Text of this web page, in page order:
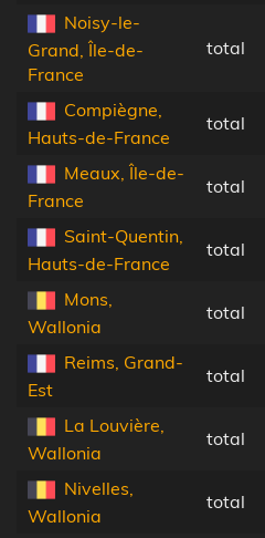
Noisy-le-
Grand, Île-de-
France
total
Compiègne,
Hauts-de-France
total
Meaux, Île-de-
France
total
Saint-Quentin,
Hauts-de-France
total
Mons,
Wallonia
total
Reims, Grand-
Est
total
La Louvière,
Wallonia
total
Nivelles,
Wallonia
total